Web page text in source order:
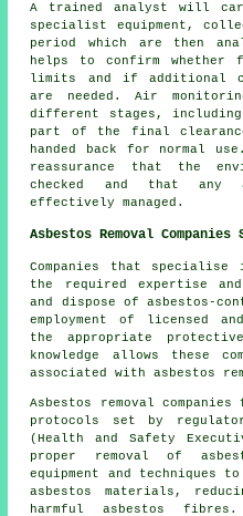
A trained analyst will
specialist equipment,
period which are then
helps to confirm
limits and if additional
are needed. Air
different stages, including
part of the final
handed back for normal
reassurance that the
checked and that any
effectively managed.
Asbestos Removal Companies
Companies that specialise
the required expertise
and dispose of asbestos-
employment of licensed
the appropriate
knowledge allows these
associated with asbestos
Asbestos removal
protocols set by
(Health and Safety
proper removal of
equipment and techniques
asbestos materials,
harmful asbestos